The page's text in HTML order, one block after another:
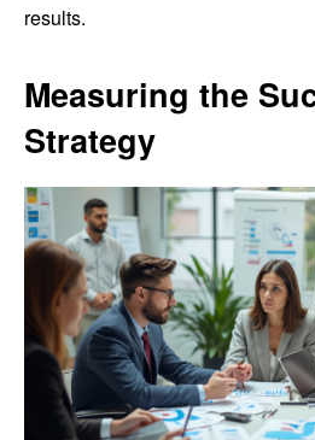
results.
Measuring the
Strategy